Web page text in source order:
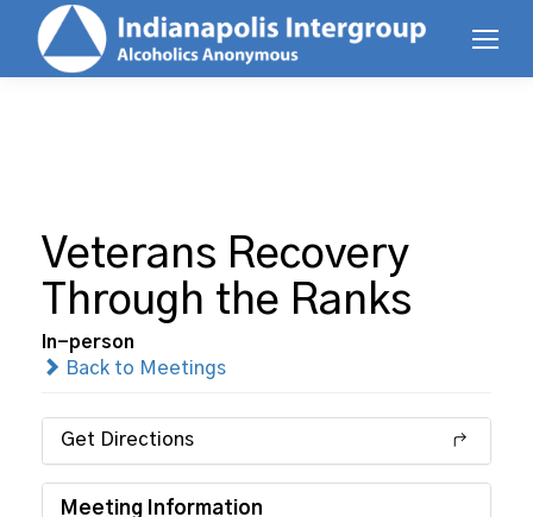
Veterans Recovery
Through the Ranks
In-person
Back to Meetings
Get Directions
Meeting Information